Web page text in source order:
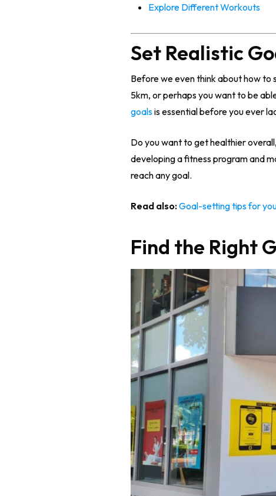
Explore Different Workouts
Set Realistic
Before we even think about how to
5km, or perhaps you want to be
goalsis essential before you ever
Do you want to get healthier
developing a fitness program and
reach any goal.
Read also:Goal-setting tips for
Find the Right